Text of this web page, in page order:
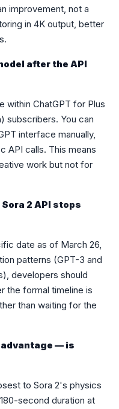
improvement, not a
in 4K output, better
after the API
within ChatGPT for Plus
subscribers. You can
interface manually,
API calls. This means
work but not for
2 API stops
date as of March 26,
patterns (GPT-3 and
developers should
the formal timeline is
than waiting for the
— is
to Sora 2's physics
second duration at